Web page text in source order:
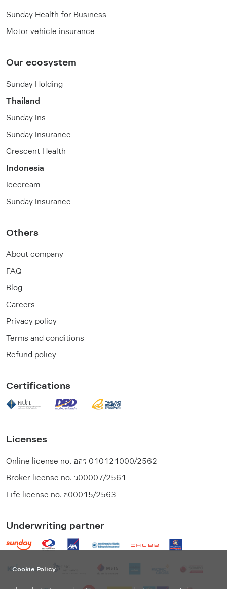
Sunday Health for Business
Motor vehicle insurance
Our ecosystem
Sunday Holding
Thailand
Sunday Ins
Sunday Insurance
Crescent Health
Indonesia
Icecream
Sunday Insurance
Others
About company
FAQ
Blog
Careers
Privacy policy
Terms and conditions
Refund policy
Certifications
Licenses
Online license no. อลว 010121000/2562
Broker license no. ว00007/2561
Life license no. ช00015/2563
Underwriting partner
Cookie Policy